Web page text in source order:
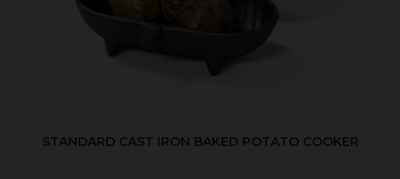
STANDARD CAST IRON BAKED POTATO COOKER